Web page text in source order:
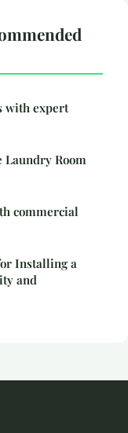
with expert
Laundry Room
commercial
Installing a
and